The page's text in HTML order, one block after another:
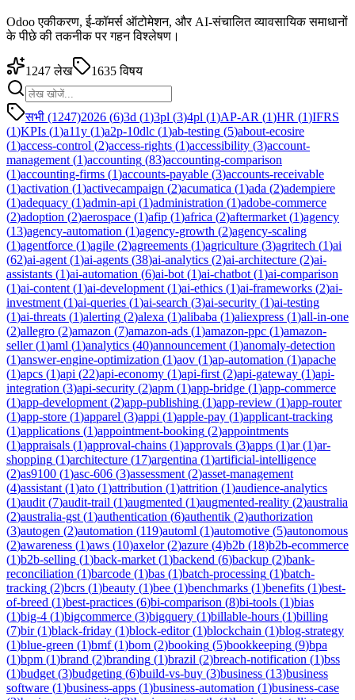
Odoo एकीकरण, ई-कॉमर्स ऑटोमेशन, और AI-संचालित व्यावसायिक समाधानों
के पीछे की तकनीक पर गहन विश्लेषण।
1247 लेख 1635 विषय
सभी (1247)2026 (6)3d (1)3pl (3)4pl (1)AP-AR (1)HR (1)IFRS
(1)KPIs (1)a11y (1)a2p-10dlc (1)ab-testing (5)about-ecosire
(1)access-control (2)access-rights (1)accessibility (3)account-
management (1)accounting (83)accounting-comparison
(1)accounting-firms (1)accounts-payable (3)accounts-receivable
(1)activation (1)activecampaign (2)acumatica (1)ada (2)adempiere
(1)adequacy (1)admin-api (1)administration (1)adobe-commerce
(2)adoption (2)aerospace (1)afip (1)africa (2)aftermarket (1)agency
(13)agency-automation (1)agency-growth (2)agency-scaling
(1)agentforce (1)agile (2)agreements (1)agriculture (3)agritech (1)ai
(62)ai-agent (1)ai-agents (38)ai-analytics (2)ai-architecture (2)ai-
assistants (1)ai-automation (6)ai-bot (1)ai-chatbot (1)ai-comparison
(1)ai-content (1)ai-development (1)ai-ethics (1)ai-frameworks (2)ai-
investment (1)ai-queries (1)ai-search (3)ai-security (1)ai-testing
(1)ai-threats (1)alerting (2)alexa (1)alibaba (1)aliexpress (1)all-in-one
(2)allegro (2)amazon (7)amazon-ads (1)amazon-ppc (1)amazon-
seller(1)aml (1)analytics (40)announcement (1)anomaly-detection
(1)answer-engine-optimization (1)aov (1)ap-automation (1)apache
(1)apcs (1)api (22)api-economy (1)api-first (2)api-gateway (1)api-
integration (3)api-security (2)apm (1)app-bridge (1)app-commerce
(1)app-development (2)app-publishing (1)app-review (1)app-router
(1)app-store (1)apparel (3)appi (1)apple-pay (1)applicant-tracking
(1)applications (1)appointment-booking (2)appointments
(1)appraisals (1)approval-chains (1)approvals (3)apps (1)ar(1)ar-
shopping (1)architecture (17)argentina (1)artificial-intelligence
(2)as9100 (1)asc-606 (3)assessment (2)asset-management
(4)assistant (1)ato (1)attribution (1)attrition (1)audience-analytics
(1)audit (7)audit-trail (1)augmented (1)augmented-reality (2)australia
(2)australia-gst (1)authentication (6)authentik (2)authorization
(3)autogen (2)automation (119)automl (1)automotive (5)autonomous
(2)awareness (1)aws (10)axelor(2)azure (4)b2b (18)b2b-ecommerce
(1)b2b-selling (1)back-market (1)backend (6)backup (2)bank-
reconciliation (1)barcode (1)bas (1)batch-processing (1)batch-
tracking (2)bcrs (1)beauty (1)bee (1)benchmarks (1)benefits (1)best-
of-breed (1)best-practices (6)bi-comparison (8)bi-tools (1)bias
(1)big-4 (1)bigcommerce (3)bigquery (1)billable-hours (1)billing
(7)bir(1)black-friday (1)block-editor(1)blockchain (1)blog-strategy
(1)blue-green (1)bmf(1)bom (2)booking (5)bookkeeping (9)bpa
(1)bpm (1)brand (2)branding (1)brazil (2)breach-notification (1)bss
(1)budget (3)budgeting (6)build-vs-buy (3)business (13)business
software (1)business-apps (1)business-automation (1)business-case